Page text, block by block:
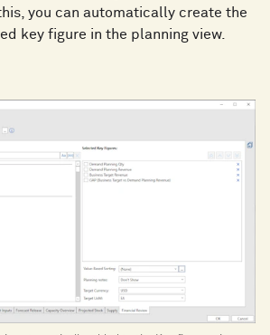
you can automatically create the
key figure in the planning view.